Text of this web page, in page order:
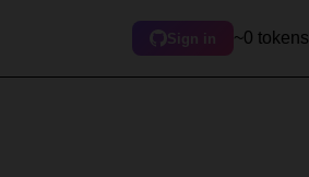
Sign in ~0 tokens